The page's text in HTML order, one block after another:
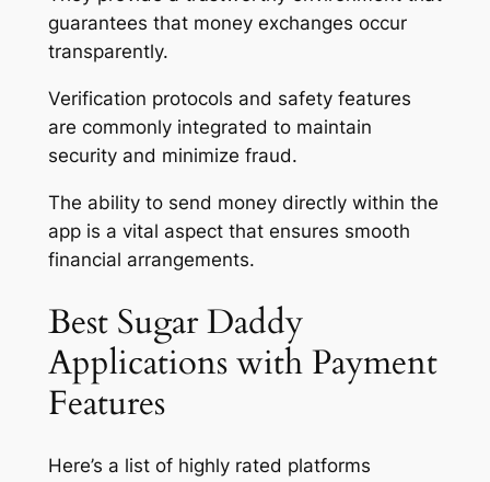
guarantees that money exchanges occur
transparently.
Verification protocols and safety features
are commonly integrated to maintain
security and minimize fraud.
The ability to send money directly within the
app is a vital aspect that ensures smooth
financial arrangements.
Best Sugar Daddy
Applications with Payment
Features
Here’s a list of highly rated platforms